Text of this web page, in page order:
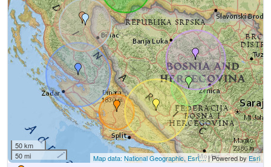
50 km
50 mi
Map data: National Geographic, Esri,...| Powered byEsri